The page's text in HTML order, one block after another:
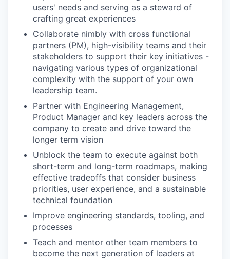
users' needs and serving as a steward of
crafting great experiences
Collaborate nimbly with cross functional
partners (PM), high-visibility teams and their
stakeholders to support their key initiatives -
navigating various types of organizational
complexity with the support of your own
leadership team.
Partner with Engineering Management,
Product Manager and key leaders across the
company to create and drive toward the
longer term vision
Unblock the team to execute against both
short-term and long-term roadmaps, making
effective tradeoffs that consider business
priorities, user experience, and a sustainable
technical foundation
Improve engineering standards, tooling, and
processes
Teach and mentor other team members to
become the next generation of leaders at